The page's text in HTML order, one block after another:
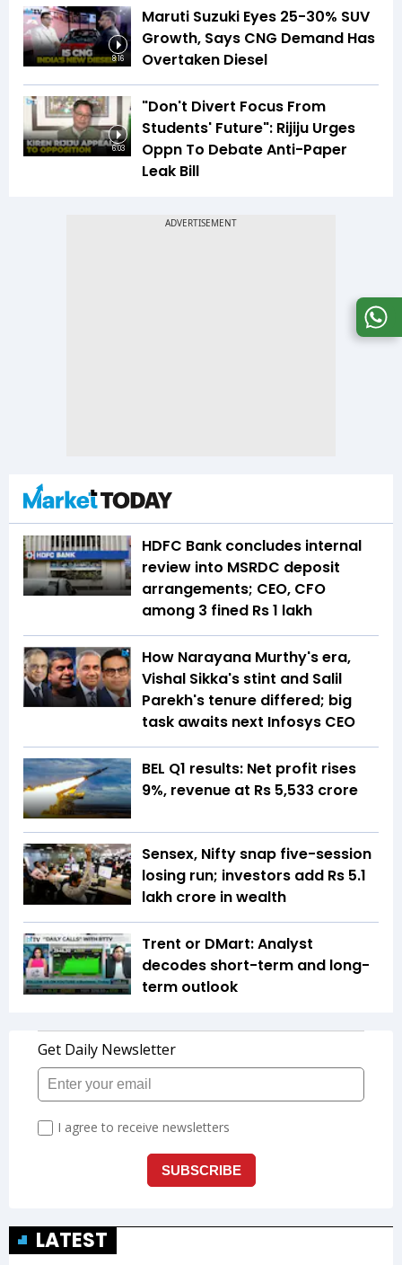
8:16
Maruti Suzuki Eyes 25-30% SUV
Growth, Says CNG Demand Has
Overtaken Diesel
6:03
"Don't Divert Focus From
Students' Future": Rijiju Urges
Oppn To Debate Anti-Paper
Leak Bill
HDFC Bank concludes internal
review into MSRDC deposit
arrangements; CEO, CFO
among 3 fined Rs 1 lakh
How Narayana Murthy's era,
Vishal Sikka's stint and Salil
Parekh's tenure differed; big
task awaits next Infosys CEO
BEL Q1 results: Net profit rises
9%, revenue at Rs 5,533 crore
Sensex, Nifty snap five-session
losing run; investors add Rs 5.1
lakh crore in wealth
Trent or DMart: Analyst
decodes short-term and long-
term outlook
LATEST